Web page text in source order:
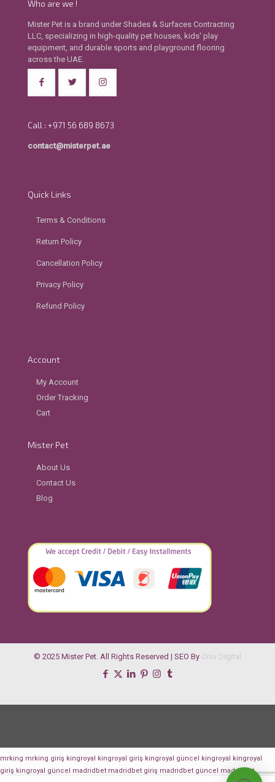
Who are we !
Mister Pet is a brand under Shades & Surfaces Contracting
LLC, specializing in high-quality pet houses, kids' play
equipment, and durable sports and playground flooring
across the UAE.
Call : +971 56 689 8673
contact@misterpet.ae
Quick Links
Terms & Conditions
Return Policy
Cancellation Policy
Privacy Policy
Refund Policy
Account
My Account
Order Tracking
Cart
Mister Pet
About Us
Contact Us
Blog
© 2025 Mister Pet. All Rights Reserved | SEO By Oniv Digital
mrking mrking giriş kingroyal kingroyal giriş kingroyal güncel kingroyal
kingroyal
giriş kingroyal güncel madridbet madridbet giriş madridbet güncel
madridbet